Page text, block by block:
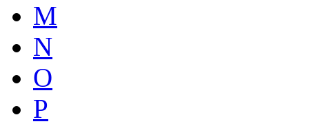
M
N
O
P